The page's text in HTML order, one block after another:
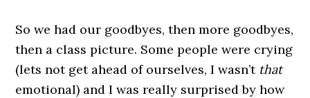
So we had our goodbyes, then more goodbyes,
then a class picture. Some people were crying
(lets not get ahead of ourselves, I wasn’t that
emotional) and I was really surprised by how